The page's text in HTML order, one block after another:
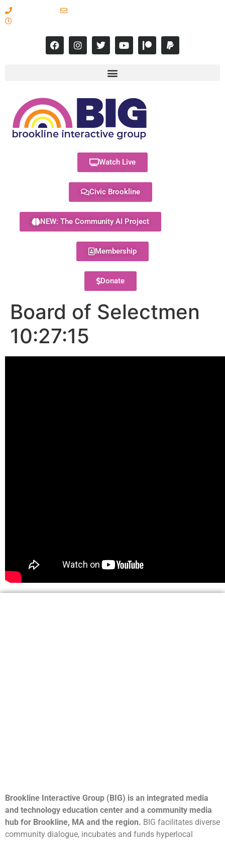
Watch Live
Civic Brookline
NEW: The Community AI Project
Membership
Donate
Board of Selectmen
10:27:15
Brookline Interactive Group (BIG) is an integrated media
and technology education center and a community media
hub for Brookline, MA and the region. BIG facilitates diverse
community dialogue, incubates and funds hyperlocal